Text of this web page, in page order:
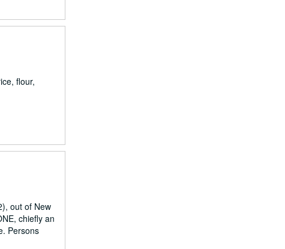
flour,
out of New
chiefly an
Persons